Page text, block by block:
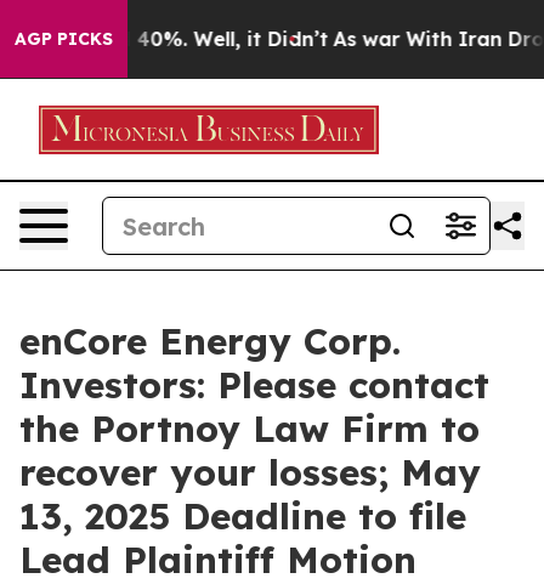
AGP PICKS
Around 40%. Well, it Didn’t As war With Iran Drove
enCore Energy Corp.
Investors: Please contact
the Portnoy Law Firm to
recover your losses; May
13, 2025 Deadline to file
Lead Plaintiff Motion